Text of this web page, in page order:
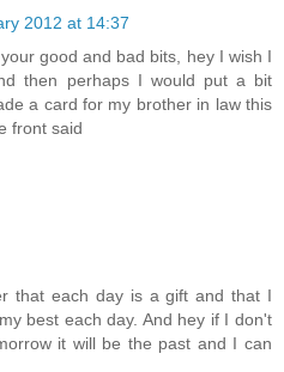
2012 at 14:37
good and bad bits, hey I wish I
then perhaps I would put a bit
a card for my brother in law this
front said
that each day is a gift and that I
best each day. And hey if I don't
it will be the past and I can